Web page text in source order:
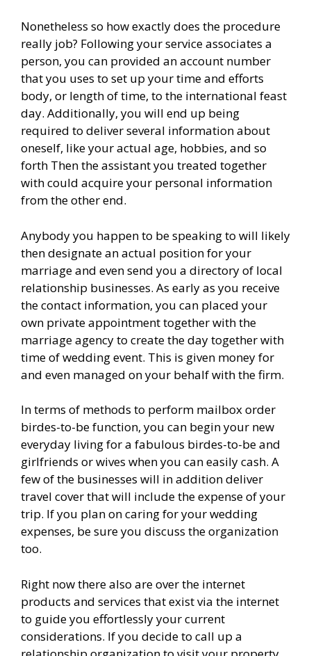
Nonetheless so how exactly does the procedure
really job? Following your service associates a
person, you can provided an account number
that you uses to set up your time and efforts
body, or length of time, to the international feast
day. Additionally, you will end up being
required to deliver several information about
oneself, like your actual age, hobbies, and so
forth Then the assistant you treated together
with could acquire your personal information
from the other end.
Anybody you happen to be speaking to will likely
then designate an actual position for your
marriage and even send you a directory of local
relationship businesses. As early as you receive
the contact information, you can placed your
own private appointment together with the
marriage agency to create the day together with
time of wedding event. This is given money for
and even managed on your behalf with the firm.
In terms of methods to perform mailbox order
birdes-to-be function, you can begin your new
everyday living for a fabulous birdes-to-be and
girlfriends or wives when you can easily cash. A
few of the businesses will in addition deliver
travel cover that will include the expense of your
trip. If you plan on caring for your wedding
expenses, be sure you discuss the organization
too.
Right now there also are over the internet
products and services that exist via the internet
to guide you effortlessly your current
considerations. If you decide to call up a